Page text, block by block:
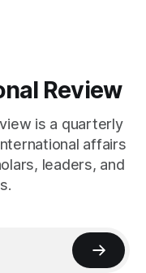
Review
is a quarterly
affairs
leaders, and